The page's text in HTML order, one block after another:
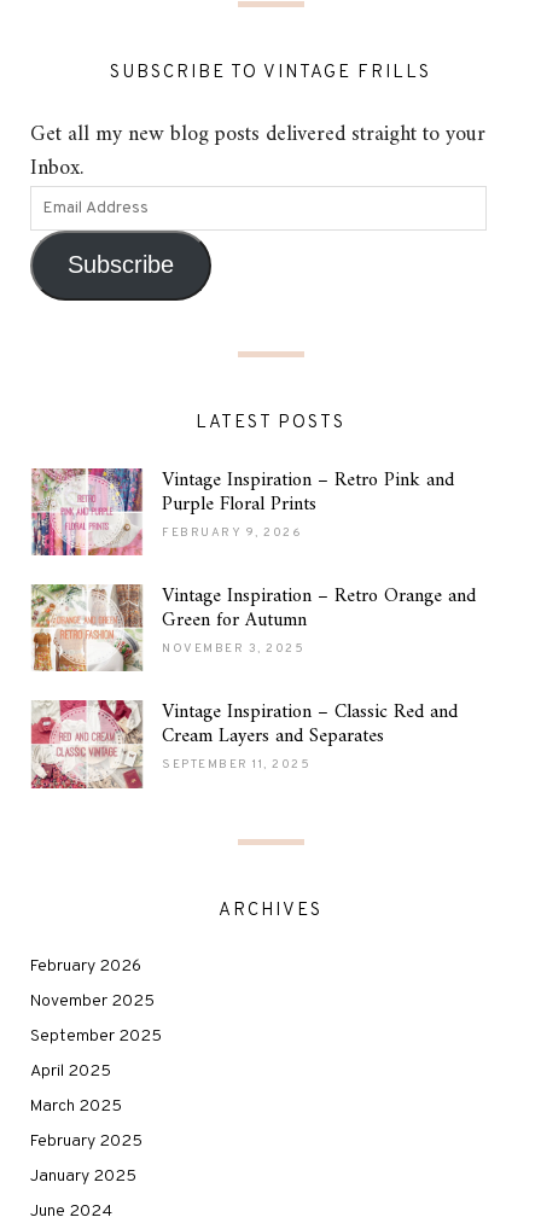
SUBSCRIBE TO VINTAGE FRILLS
Get all my new blog posts delivered straight to your
Inbox.
Subscribe
LATEST POSTS
Vintage Inspiration – Retro Pink and
Purple Floral Prints
FEBRUARY 9, 2026
Vintage Inspiration – Retro Orange and
Green for Autumn
NOVEMBER 3, 2025
Vintage Inspiration – Classic Red and
Cream Layers and Separates
SEPTEMBER 11, 2025
ARCHIVES
February 2026
November 2025
September 2025
April 2025
March 2025
February 2025
January 2025
June 2024